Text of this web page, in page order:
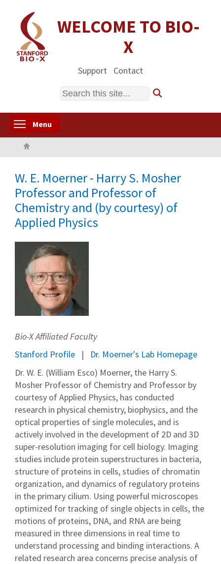
content
WELCOME TO BIO-
X
Support Contact
Search
Menu
W. E. Moerner - Harry S. Mosher
Professor and Professor of
Chemistry and (by courtesy) of
Applied Physics
Bio-X Affiliated Faculty
Stanford Profile
Dr. Moerner's Lab Homepage
Dr. W. E. (William Esco) Moerner, the Harry S.
Mosher Professor of Chemistry and Professor by
courtesy of Applied Physics, has conducted
research in physical chemistry, biophysics, and the
optical properties of single molecules, and is
actively involved in the development of 2D and 3D
super-resolution imaging for cell biology. Imaging
studies include protein superstructures in bacteria,
structure of proteins in cells, studies of chromatin
organization, and dynamics of regulatory proteins
in the primary cilium. Using powerful microscopes
optimized for tracking of single objects in cells, the
motions of proteins, DNA, and RNA are being
measured in three dimensions in real time to
understand processing and binding interactions. A
related research area concerns precise analysis of